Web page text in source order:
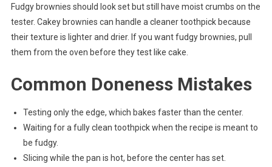
Fudgy brownies should look set but still have moist crumbs on the
tester. Cakey brownies can handle a cleaner toothpick because
their texture is lighter and drier. If you want fudgy brownies, pull
them from the oven before they test like cake.
Common Doneness Mistakes
Testing only the edge, which bakes faster than the center.
Waiting for a fully clean toothpick when the recipe is meant to
be fudgy.
Slicing while the pan is hot, before the center has set.